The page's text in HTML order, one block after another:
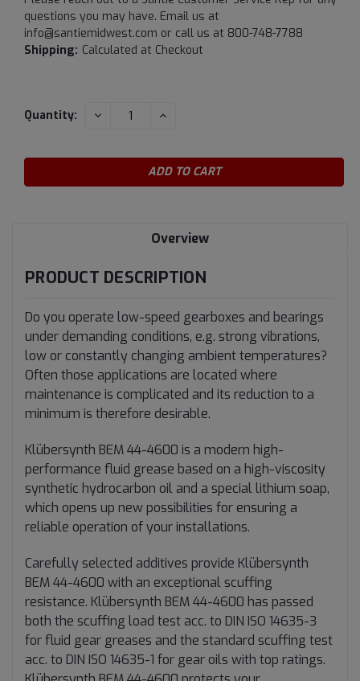
questions you may have. Email us at
info@santiemidwest.com or call us at 800-748-7788
Shipping: Calculated at Checkout
Current
Quantity: DECREASE INCREASE
Overview
PRODUCT DESCRIPTION
Do you operate low-speed gearboxes and bearings
under demanding conditions, e.g. strong vibrations,
low or constantly changing ambient temperatures?
Often those applications are located where
maintenance is complicated and its reduction to a
minimum is therefore desirable.
Klübersynth BEM 44-4600 is a modern high-
performance fluid grease based on a high-viscosity
synthetic hydrocarbon oil and a special lithium soap,
which opens up new possibilities for ensuring a
reliable operation of your installations.
Carefully selected additives provide Klübersynth
BEM 44-4600 with an exceptional scuffing
resistance. Klübersynth BEM 44-4600 has passed
both the scuffing load test acc. to DIN ISO 14635-3
for fluid gear greases and the standard scuffing test
acc. to DIN ISO 14635-1 for gear oils with top ratings.